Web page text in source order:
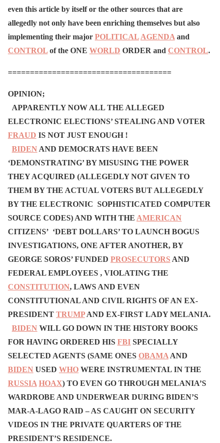
even this article by itself or the other sources that are
allegedly not only have been enriching themselves but also
implementing their major POLITICAL AGENDA and
CONTROL of the ONE WORLD ORDER and CONTROL.
=====================================
OPINION;
APPARENTLY NOW ALL THE ALLEGED
ELECTRONIC ELECTIONS’ STEALING AND VOTER
FRAUD IS NOT JUST ENOUGH !
BIDEN AND DEMOCRATS HAVE BEEN
‘DEMONSTRATING’ BY MISUSING THE POWER
THEY ACQUIRED (ALLEGEDLY NOT GIVEN TO
THEM BY THE ACTUAL VOTERS BUT ALLEGEDLY
BY THE ELECTRONIC SOPHISTICATED COMPUTER
SOURCE CODES) AND WITH THE AMERICAN
CITIZENS’ ‘DEBT DOLLARS’ TO LAUNCH BOGUS
INVESTIGATIONS, ONE AFTER ANOTHER, BY
GEORGE SOROS’ FUNDED PROSECUTORS AND
FEDERAL EMPLOYEES , VIOLATING THE
CONSTITUTION, LAWS AND EVEN
CONSTITUTIONAL AND CIVIL RIGHTS OF AN EX-
PRESIDENT TRUMPAND EX-FIRST LADY MELANIA.
BIDEN WILL GO DOWN IN THE HISTORY BOOKS
FOR HAVING ORDERED HIS FBI SPECIALLY
SELECTED AGENTS (SAME ONES OBAMA AND
BIDEN USED WHO WERE INSTRUMENTAL IN THE
RUSSIA HOAX) TO EVEN GO THROUGH MELANIA’S
WARDROBE AND UNDERWEAR DURING BIDEN’S
MAR-A-LAGO RAID – AS CAUGHT ON SECURITY
VIDEOS IN THE PRIVATE QUARTERS OF THE
PRESIDENT’S RESIDENCE.